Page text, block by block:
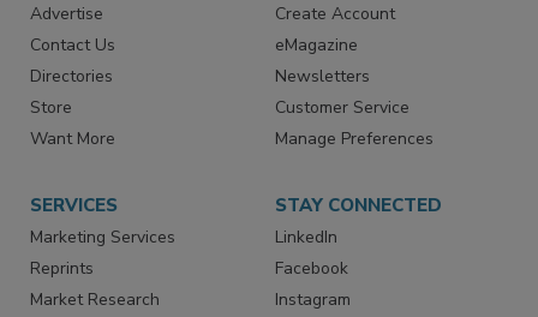
Advertise
Contact Us
Directories
Store
Want More
Create Account
eMagazine
Newsletters
Customer Service
Manage Preferences
SERVICES
Marketing Services
Reprints
Market Research
STAY CONNECTED
LinkedIn
Facebook
Instagram